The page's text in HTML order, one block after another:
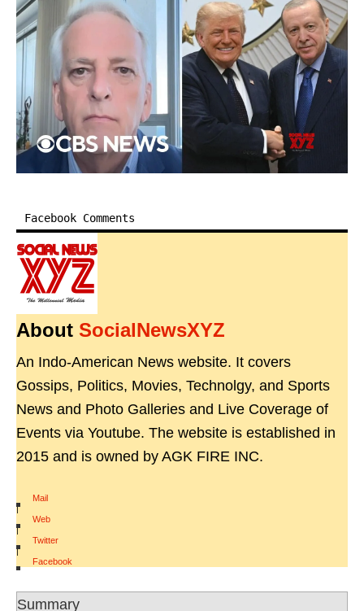
Facebook Comments
About SocialNewsXYZ
An Indo-American News website. It covers
Gossips, Politics, Movies, Technolgy, and Sports
News and Photo Galleries and Live Coverage of
Events via Youtube. The website is established in
2015 and is owned by AGK FIRE INC.
Mail
|
Web
|
Twitter
|
Facebook
Summary